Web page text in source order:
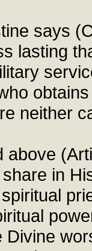
says
lasting
neither
above
in
Divine